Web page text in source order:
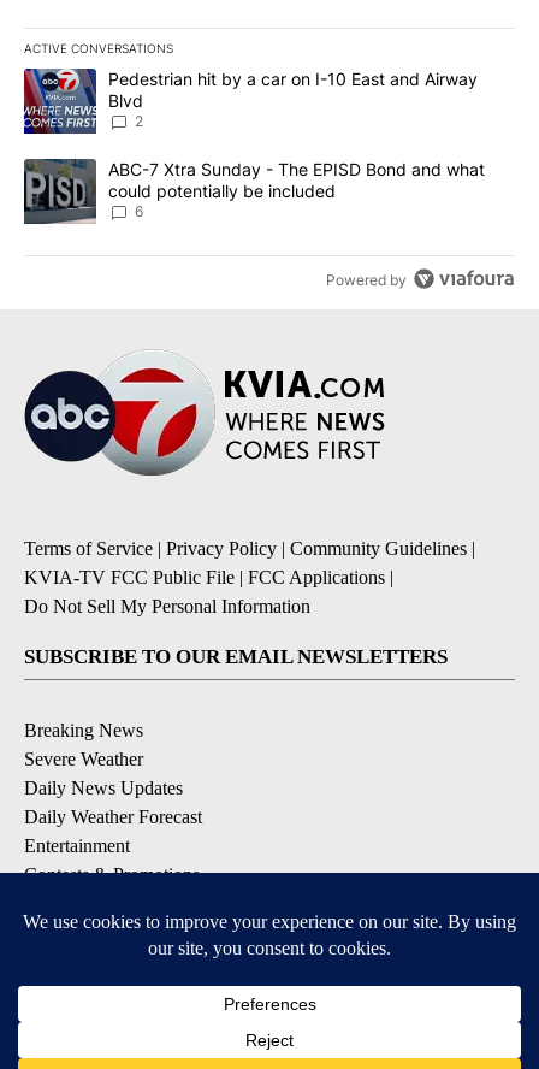
ACTIVE CONVERSATIONS
The following is a list of the most commented articles in the last
A trending article titled "Pedestrian hit by a car on I-10 East and
Pedestrian hit by a car on I-10 East and Airway
Blvd
2
A trending article titled "ABC-7 Xtra Sunday - The EPISD Bond
ABC-7 Xtra Sunday - The EPISD Bond and what
could potentially be included
6
Powered by
Terms of Service | Privacy Policy | Community Guidelines |
KVIA-TV FCC Public File | FCC Applications |
Do Not Sell My Personal Information
SUBSCRIBE TO OUR EMAIL NEWSLETTERS
Breaking News
Severe Weather
Daily News Updates
Daily Weather Forecast
Entertainment
Contests & Promotions
DOWNLOAD OUR APPS
Available for iOS and Android